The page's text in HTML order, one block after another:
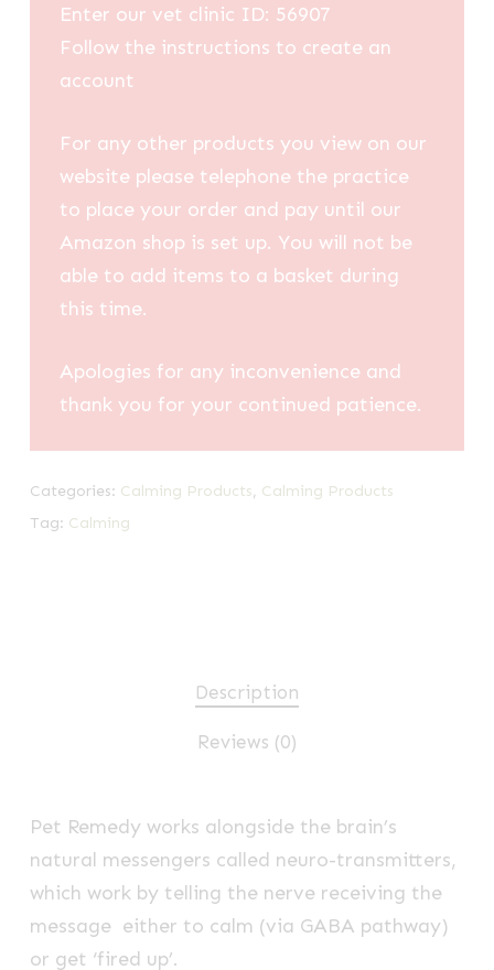
Enter our vet clinic ID: 56907
Follow the instructions to create an
account
For any other products you view on our
website please telephone the practice
to place your order and pay until our
Amazon shop is set up. You will not be
able to add items to a basket during
this time.
Apologies for any inconvenience and
thank you for your continued patience.
Categories: Calming Products, Calming Products
Tag: Calming
Description
Reviews (0)
Pet Remedy works alongside the brain’s
natural messengers called neuro-transmitters,
which work by telling the nerve receiving the
message either to calm (via GABA pathway)
or get ‘fired up’.